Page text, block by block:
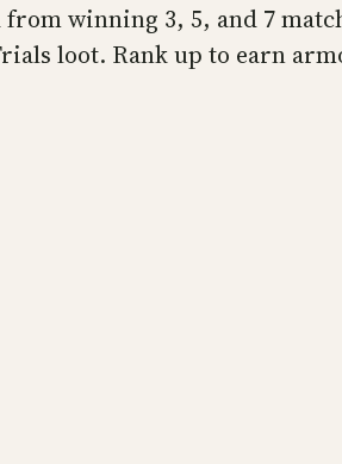
winning 3, 5, and 7
loot. Rank up to earn